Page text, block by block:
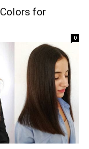
for
0